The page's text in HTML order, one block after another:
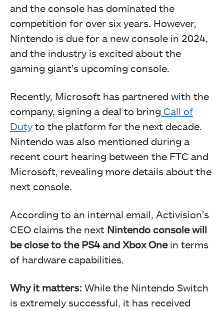
and the console has dominated the
competition for over six years. However,
Nintendo is due for a new console in 2024,
and the industry is excited about the
gaming giant’s upcoming console.
Recently, Microsoft has partnered with the
company, signing a deal to bring Call of
Duty to the platform for the next decade.
Nintendo was also mentioned during a
recent court hearing between the FTC and
Microsoft, revealing more details about the
next console.
According to an internal email, Activision’s
CEO claims the next Nintendo console will
be close to the PS4 and Xbox Onein terms
of hardware capabilities.
Why it matters: While the Nintendo Switch
is extremely successful, it has received